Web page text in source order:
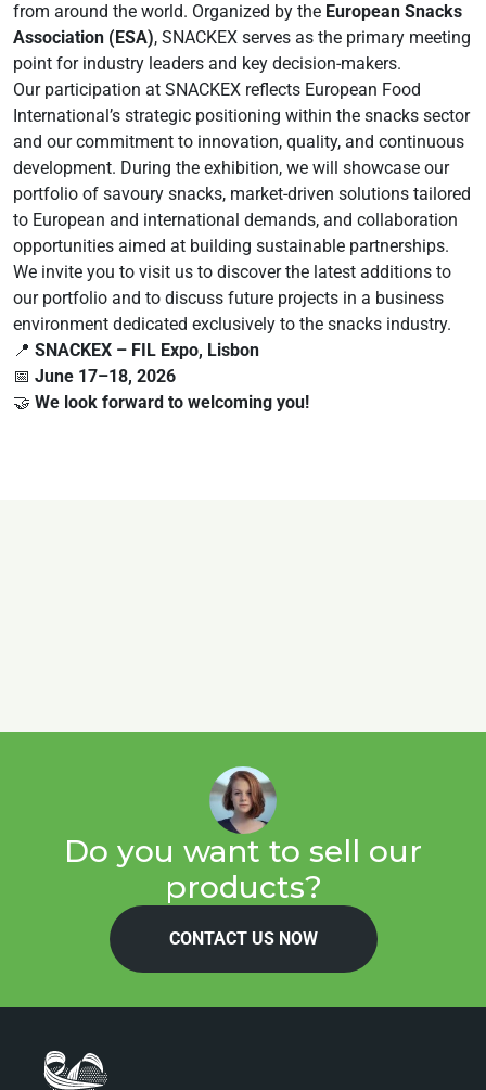
from around the world. Organized by the European Snacks
Association (ESA), SNACKEX serves as the primary meeting
point for industry leaders and key decision-makers.
Our participation at SNACKEX reflects European Food
International’s strategic positioning within the snacks sector
and our commitment to innovation, quality, and continuous
development. During the exhibition, we will showcase our
portfolio of savoury snacks, market-driven solutions tailored
to European and international demands, and collaboration
opportunities aimed at building sustainable partnerships.
We invite you to visit us to discover the latest additions to
our portfolio and to discuss future projects in a business
environment dedicated exclusively to the snacks industry.
📍 SNACKEX – FIL Expo, Lisbon
📅 June 17–18, 2026
🤝 We look forward to welcoming you!
Do you want to sell our
products?
CONTACT US NOW